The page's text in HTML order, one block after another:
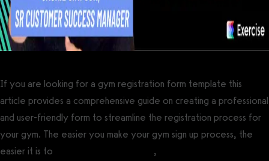
If you are looking for a gym registration form template this
article provides a comprehensive guide on creating a professional
and user-friendly form to streamline the registration process for
your gym. The easier you make your gym sign up process, the
easier it is to
,